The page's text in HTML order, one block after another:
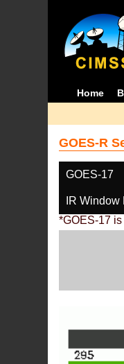
Home
GOES-R
GOES-17
IR
*GOES-17